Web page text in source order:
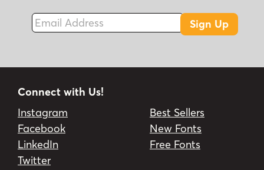
Email Address
Sign Up
Connect with Us!
Instagram
Facebook
LinkedIn
Twitter
Best Sellers
New Fonts
Free Fonts